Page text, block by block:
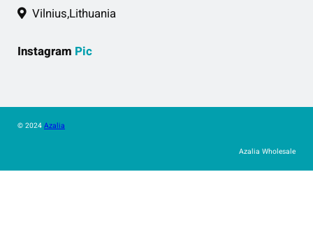
Vilnius,Lithuania
Instagram Pic
© 2024 Azalia
Azalia Wholesale